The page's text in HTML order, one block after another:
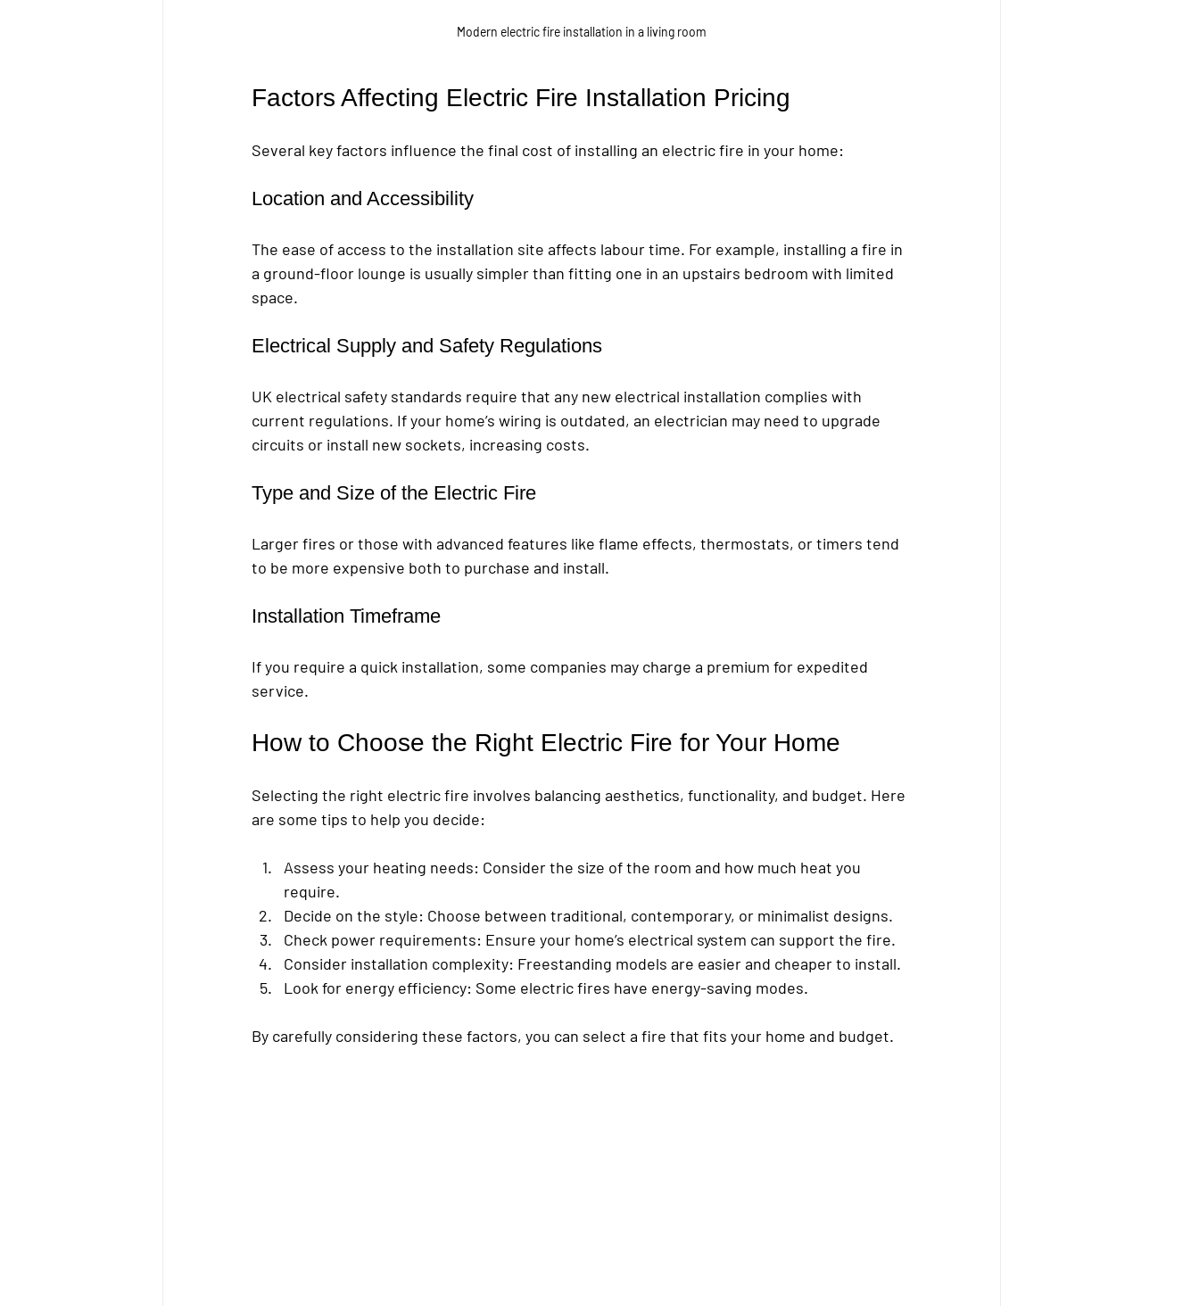
Modern electric fire installation in a living room
Factors Affecting Electric Fire Installation Pricing
Several key factors influence the final cost of installing an electric fire in your home:
Location and Accessibility
The ease of access to the installation site affects labour time. For example, installing a fire in
a ground-floor lounge is usually simpler than fitting one in an upstairs bedroom with limited
space.
Electrical Supply and Safety Regulations
UK electrical safety standards require that any new electrical installation complies with
current regulations. If your home’s wiring is outdated, an electrician may need to upgrade
circuits or install new sockets, increasing costs.
Type and Size of the Electric Fire
Larger fires or those with advanced features like flame effects, thermostats, or timers tend
to be more expensive both to purchase and install.
Installation Timeframe
If you require a quick installation, some companies may charge a premium for expedited
service.
How to Choose the Right Electric Fire for Your Home
Selecting the right electric fire involves balancing aesthetics, functionality, and budget. Here
are some tips to help you decide:
Assess your heating needs: Consider the size of the room and how much heat you
require.
Decide on the style: Choose between traditional, contemporary, or minimalist designs.
Check power requirements: Ensure your home’s electrical system can support the fire.
Consider installation complexity: Freestanding models are easier and cheaper to install.
Look for energy efficiency: Some electric fires have energy-saving modes.
By carefully considering these factors, you can select a fire that fits your home and budget.